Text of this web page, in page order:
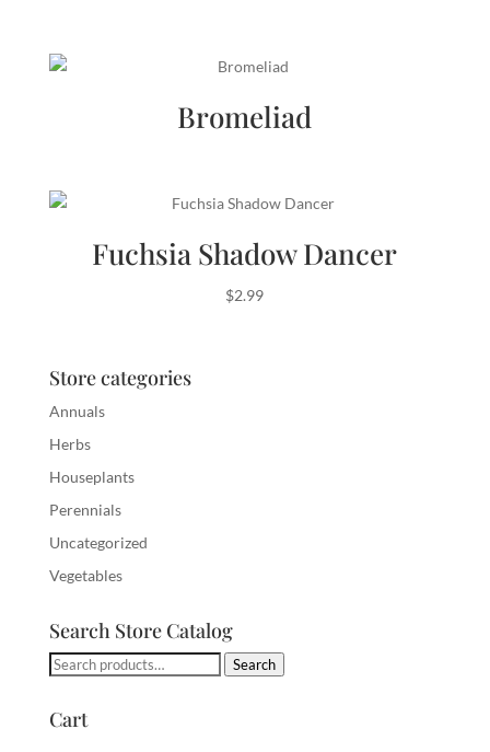
Bromeliad
Fuchsia Shadow Dancer
$2.99
Store categories
Annuals
Herbs
Houseplants
Perennials
Uncategorized
Vegetables
Search Store Catalog
Search
Search
Cart